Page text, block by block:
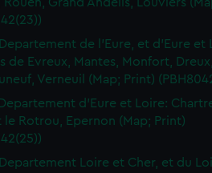
de l'Eure, et d'Eure et
de Evreux, Mantes, Monfort, Dreux,
Verneuil (Map; Print)
d'Eure et Loire:
le Rotrou, Epernon (Map; Print)
Loire et Cher, et du